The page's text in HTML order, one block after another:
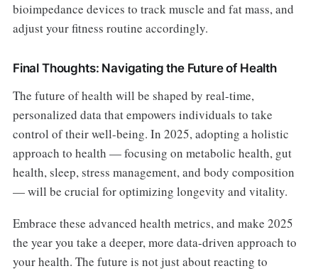
bioimpedance devices to track muscle and fat mass, and
adjust your fitness routine accordingly.
Final Thoughts: Navigating the Future of Health
The future of health will be shaped by real-time,
personalized data that empowers individuals to take
control of their well-being. In 2025, adopting a holistic
approach to health — focusing on metabolic health, gut
health, sleep, stress management, and body composition
— will be crucial for optimizing longevity and vitality.
Embrace these advanced health metrics, and make 2025
the year you take a deeper, more data-driven approach to
your health. The future is not just about reacting to